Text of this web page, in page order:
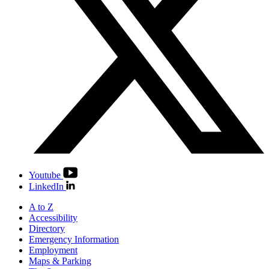
Youtube
LinkedIn
A to Z
Accessibility
Directory
Emergency Information
Employment
Maps & Parking